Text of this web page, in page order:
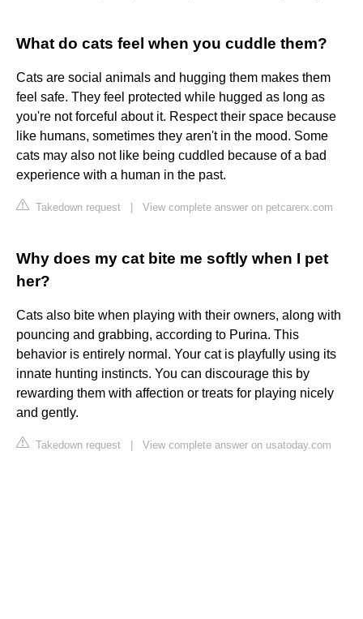
What do cats feel when you cuddle them?
Cats are social animals and hugging them makes them
feel safe. They feel protected while hugged as long as
you're not forceful about it. Respect their space because
like humans, sometimes they aren't in the mood. Some
cats may also not like being cuddled because of a bad
experience with a human in the past.
Takedown request View complete answer on petcarerx.com
Why does my cat bite me softly when I pet
her?
Cats also bite when playing with their owners, along with
pouncing and grabbing, according to Purina. This
behavior is entirely normal. Your cat is playfully using its
innate hunting instincts. You can discourage this by
rewarding them with affection or treats for playing nicely
and gently.
Takedown request View complete answer on usatoday.com